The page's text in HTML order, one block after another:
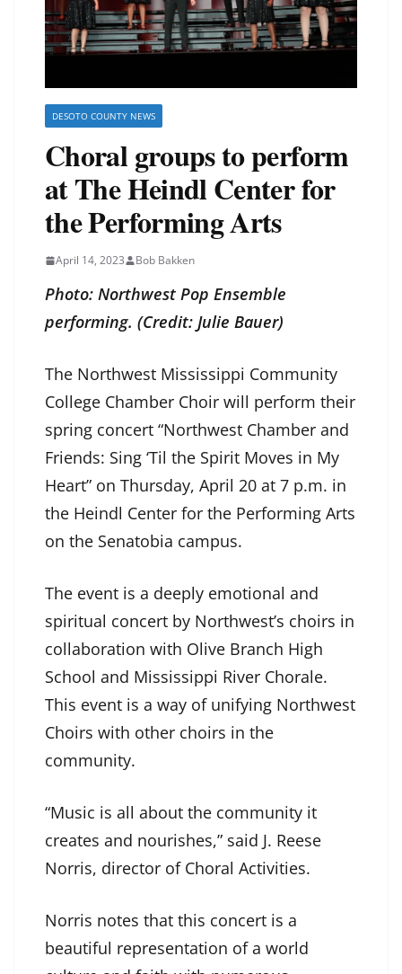
DESOTO COUNTY NEWS
Choral groups to perform
at The Heindl Center for
the Performing Arts
April 14, 2023 Bob Bakken
Photo: Northwest Pop Ensemble
performing. (Credit: Julie Bauer)
The Northwest Mississippi Community
College Chamber Choir will perform their
spring concert “Northwest Chamber and
Friends: Sing ‘Til the Spirit Moves in My
Heart” on Thursday, April 20 at 7 p.m. in
the Heindl Center for the Performing Arts
on the Senatobia campus.
The event is a deeply emotional and
spiritual concert by Northwest’s choirs in
collaboration with Olive Branch High
School and Mississippi River Chorale.
This event is a way of unifying Northwest
Choirs with other choirs in the
community.
“Music is all about the community it
creates and nourishes,” said J. Reese
Norris, director of Choral Activities.
Norris notes that this concert is a
beautiful representation of a world